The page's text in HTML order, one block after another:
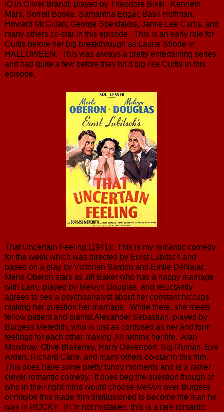
IQ in Oliver Brandt, played by Theodore Bikel. Kenneth
Mars, Sorrell Booke, Samantha Eggar, Basil Hoffman,
Howard McGillan, George Sperdakos, Jamie Lee Curtis, and
many others co-star in this episode. This is an early role for
Curtis before her big breakthrough as Laurie Strode in
HALLOWEEN. This was always a pretty entertaining series
and had quite a few before they hit it big like Curtis in this
episode.
That Uncertain Feeling (1941): This is my romantic comedy
for the week which was directed by Ernst Lubitsch and
based on a play by Victorien Sardou and Emile DeNajac.
Merle Oberon stars as Jill Baker who has a happy marriage
with Larry, played by Melvyn Douglas, and reluctantly
agrees to see a psychoanalyst about her constant hiccups
making her question her marriage. While there, she meets
fellow patient and pianist Alexander Sebastian, played by
Burgess Meredith, who is just as confused as her and form
feelings for each other making Jill rethink her life. Alan
Mowbray, Olive Blakeney, Harry Davenport, Sig Ruman, Eve
Arden, Richard Carle, and many others co-star in this film.
This does have some pretty funny moments and is a rather
clever romantic comedy. It does beg the question though of
who in their right mind would choose Melvyn over Burgess
or maybe this made him disillusioned to become the man he
was in ROCKY. If I'm not mistaken, this is a rare romantic